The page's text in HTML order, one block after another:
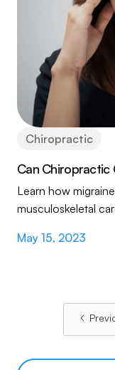
Chiropractic
Can Chiropractic
Learn how
musculoskeletal
May 15, 2023